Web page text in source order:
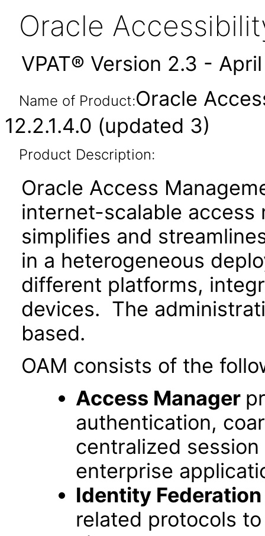
Oracle
VPAT® Version 2.3 -
Name of Product:Oracle
12.2.1.4.0 (updated 3)
Product Description:
Oracle Access
internet-scalable access
simplifies and
in a heterogeneous
different platforms,
devices. The
based.
OAM consists of the
Access Manager
authentication,
centralized
enterprise
Identity Federation
related protocols